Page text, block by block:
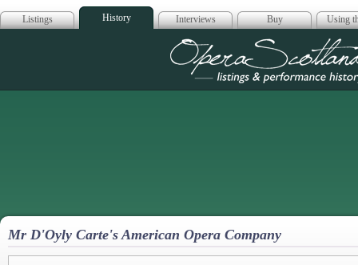
Listings History Interviews Buy Using
Opera
Mr D'Oyly Carte's American Opera Company